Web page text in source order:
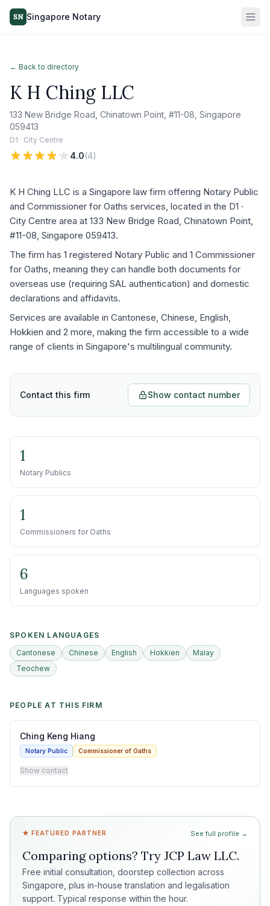
SN Singapore Notary
← Back to directory
K H Ching LLC
133 New Bridge Road, Chinatown Point, #11-08, Singapore
059413
D1 · City Centre
4.0(4)
K H Ching LLC is a Singapore law firm offering Notary Public
and Commissioner for Oaths services, located in the D1 ·
City Centre area at 133 New Bridge Road, Chinatown Point,
#11-08, Singapore 059413.
The firm has 1 registered Notary Public and 1 Commissioner
for Oaths, meaning they can handle both documents for
overseas use (requiring SAL authentication) and domestic
declarations and affidavits.
Services are available in Cantonese, Chinese, English,
Hokkien and 2 more, making the firm accessible to a wide
range of clients in Singapore's multilingual community.
Contact this firm Show contact number
1
Notary Publics
1
Commissioners for Oaths
6
Languages spoken
SPOKEN LANGUAGES
Cantonese
Chinese English Hokkien
Malay
Teochew
PEOPLE AT THIS FIRM
Ching Keng Hiang
Notary Public Commissioner of Oaths
Show contact
★ FEATURED PARTNER See full profile →
Comparing options? Try JCP Law LLC.
Free initial consultation, doorstep collection across
Singapore, plus in-house translation and legalisation
support. Typical response within the hour.